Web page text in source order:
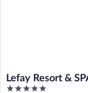
Lefay Resort &
5